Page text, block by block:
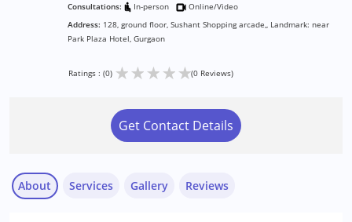
Consultations:
In-person
Online/Video
Address: 128, ground floor, Sushant Shopping arcade,, Landmark: near
Park Plaza Hotel, Gurgaon
Ratings : (0) ★★★★★(0 Reviews)
Get Contact Details
About Services Gallery Reviews